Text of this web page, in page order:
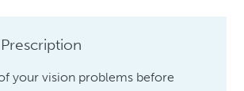
your vision problems before